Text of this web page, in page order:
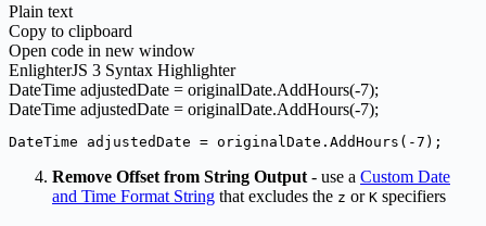
Plain text
Copy to clipboard
Open code in new window
EnlighterJS 3 Syntax Highlighter
DateTime adjustedDate = originalDate.AddHours(-7);
DateTime adjustedDate = originalDate.AddHours(-7);
DateTime adjustedDate = originalDate.AddHours(-7);
Remove Offset from String Output - use a Custom Date
and Time Format String that excludes the z or K specifiers